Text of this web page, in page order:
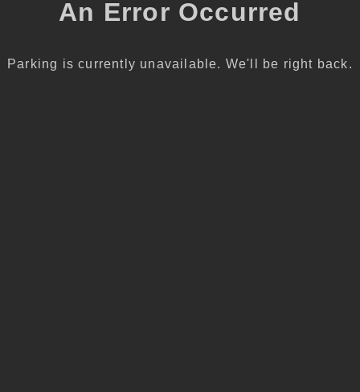
An Error Occurred
Parking is currently unavailable. We'll be right back.